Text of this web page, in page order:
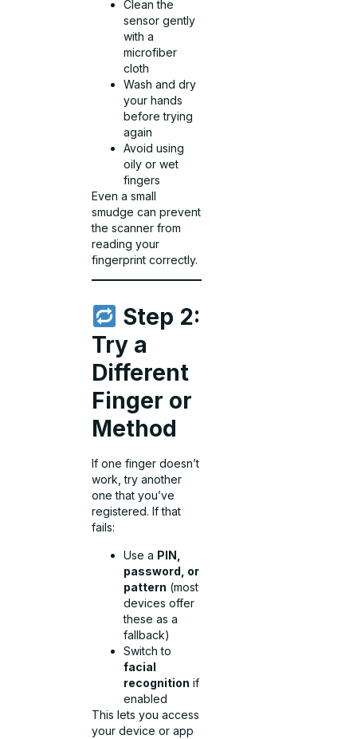
Clean the
sensor gently
with a
microfiber
cloth
Wash and dry
your hands
before trying
again
Avoid using
oily or wet
fingers
Even a small
smudge can prevent
the scanner from
reading your
fingerprint correctly.
Step 2:
Try a
Different
Finger or
Method
If one finger doesn’t
work, try another
one that you’ve
registered. If that
fails:
Use a PIN,
password, or
pattern (most
devices offer
these as a
fallback)
Switch to
facial
recognition if
enabled
This lets you access
your device or app